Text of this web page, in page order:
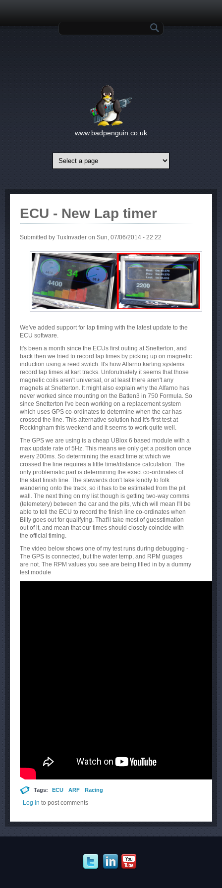
www.badpenguin.co.uk
ECU - New Lap timer
Submitted by TuxInvader on Sun, 07/06/2014 - 22:22
We've added support for lap timing with the latest update to the
ECU software.
It's been a month since the ECUs first outing at Snetterton, and
back then we tried to record lap times by picking up on magnetic
induction using a reed switch. It's how Alfarno karting systems
record lap times at kart tracks. Unforutnately it seems that those
magnetic coils aren't universal, or at least there aren't any
magnets at Snetterton. It might also explain why the Alfarno has
never worked since mounting on the Batten3 in 750 Formula. So
since Snetterton I've been working on a replacement system
which uses GPS co-ordinates to determine when the car has
crossed the line. This alternative solution had it's first test at
Rockingham this weekend and it seems to work quite well.
The GPS we are using is a cheap UBlox 6 based module with a
max update rate of 5Hz. This means we only get a position once
every 200ms. So determining the exact time at which we
crossed the line requires a little time/distance calculation. The
only problematic part is determining the exact co-ordinates of
the start finish line. The stewards don't take kindly to folk
wandering onto the track, so it has to be estimated from the pit
wall. The next thing on my list though is getting two-way comms
(telemetery) between the car and the pits, which will mean I'll be
able to tell the ECU to record the finish line co-ordinates when
Billy goes out for qualifying. That'll take most of guesstimation
out of it, and mean that our times should closely coincide with
the official timing.
The video below shows one of my test runs during debugging -
The GPS is connected, but the water temp, and RPM guages
are not. The RPM values you see are being filled in by a dummy
test module
Tags: ECU ARF Racing
Log in to post comments